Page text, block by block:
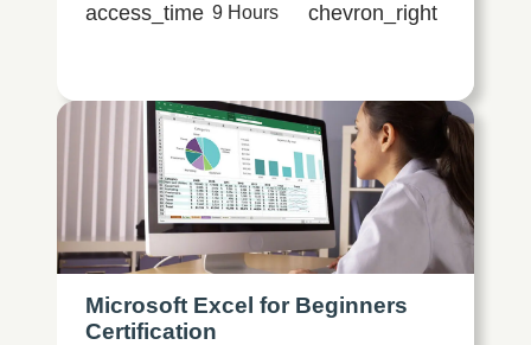
access_time 9 Hours chevron_right
Microsoft Excel for Beginners
Certification